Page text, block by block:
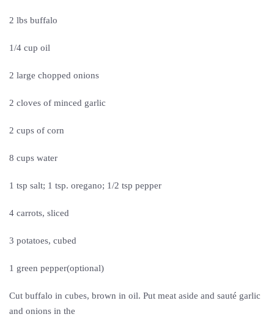
2 lbs buffalo
1/4 cup oil
2 large chopped onions
2 cloves of minced garlic
2 cups of corn
8 cups water
1 tsp salt; 1 tsp. oregano; 1/2 tsp pepper
4 carrots, sliced
3 potatoes, cubed
1 green pepper(optional)
Cut buffalo in cubes, brown in oil. Put meat aside and sauté garlic
and onions in the